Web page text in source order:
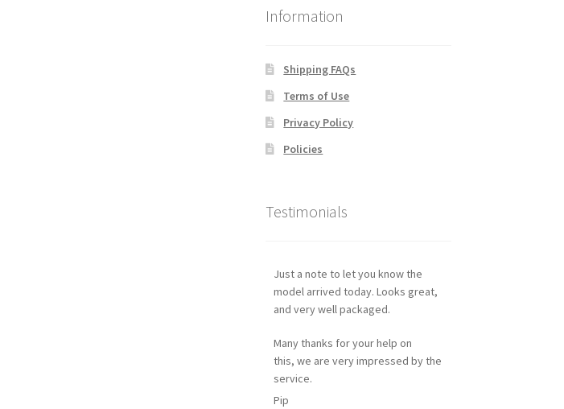
Information
Shipping FAQs
Terms of Use
Privacy Policy
Policies
Testimonials
Just a note to let you know the
model arrived today. Looks great,
and very well packaged.
Many thanks for your help on
this, we are very impressed by the
service.
Pip